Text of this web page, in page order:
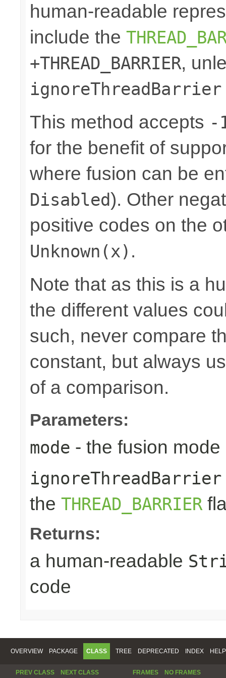
human-readable
include the
+THREAD_BARRIER,
ignoreThreadBarrier
This method accepts -
for the benefit of
where fusion can be
Disabled). Other
positive codes on the
Unknown(x) .
Note that as this is a
the different values
such, never compare
constant, but always
of a comparison.
Parameters:
mode - the fusion
ignoreThreadBarrier
the THREAD_BARRIER
Returns:
a human-readable
code
OVERVIEW PACKAGE CLASS TREE DEPRECATED INDEX HELP
PREV CLASS NEXT CLASS FRAMES NO FRAMES